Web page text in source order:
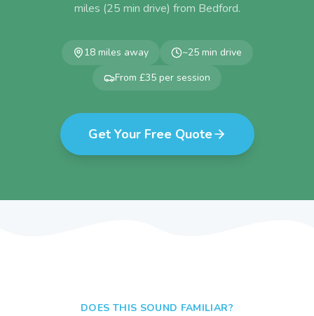
miles (25 min drive) from Bedford.
18miles away ~25min drive
From £35 per session
Get Your Free Quote
DOES THIS SOUND FAMILIAR?